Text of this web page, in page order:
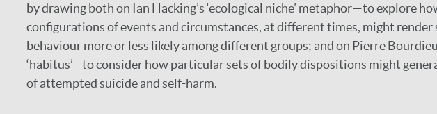
by drawing both on Ian Hacking’s ‘ecological niche’ metaphor—to explore
configurations of events and circumstances, at different times, might render
behaviour more or less likely among different groups; and on Pierre
‘habitus’—to consider how particular sets of bodily dispositions might
of attempted suicide and self-harm.